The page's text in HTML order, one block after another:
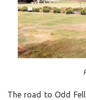
The road to Odd